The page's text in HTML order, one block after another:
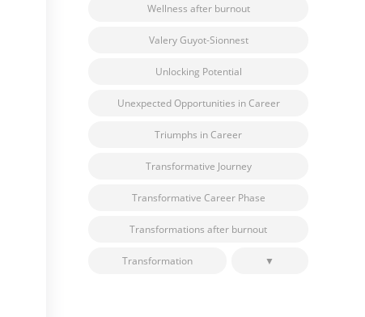
Wellness after burnout
Valery Guyot-Sionnest
Unlocking Potential
Unexpected Opportunities in Career
Triumphs in Career
Transformative Journey
Transformative Career Phase
Transformations after burnout
Transformation